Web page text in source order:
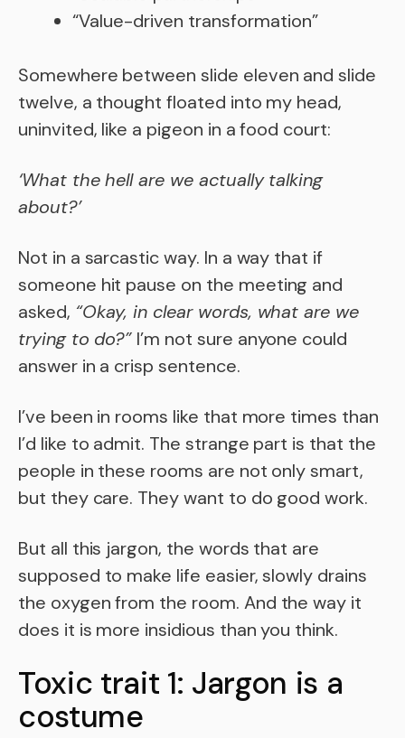
“Value-driven transformation”
Somewhere between slide eleven and slide
twelve, a thought floated into my head,
uninvited, like a pigeon in a food court:
‘What the hell are we actually talking
about?’
Not in a sarcastic way. In a way that if
someone hit pause on the meeting and
asked, “Okay, in clear words, what are we
trying to do?” I’m not sure anyone could
answer in a crisp sentence.
I’ve been in rooms like that more times than
I’d like to admit. The strange part is that the
people in these rooms are not only smart,
but they care. They want to do good work.
But all this jargon, the words that are
supposed to make life easier, slowly drains
the oxygen from the room. And the way it
does it is more insidious than you think.
Toxic trait 1: Jargon is a
costume